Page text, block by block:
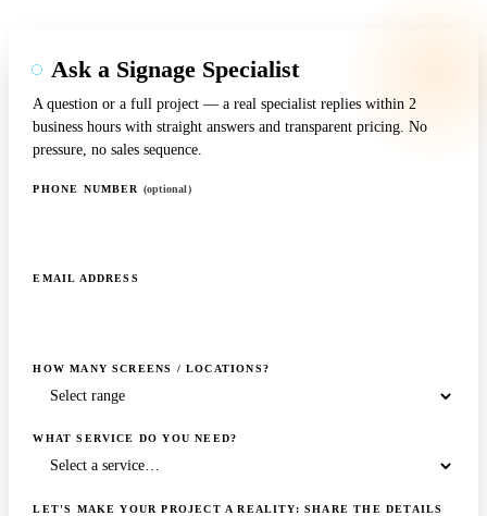
Ask a Signage Specialist
A question or a full project — a real specialist replies within 2
business hours with straight answers and transparent pricing. No
pressure, no sales sequence.
PHONE NUMBER (optional)
EMAIL ADDRESS
HOW MANY SCREENS / LOCATIONS?
WHAT SERVICE DO YOU NEED?
LET'S MAKE YOUR PROJECT A REALITY: SHARE THE DETAILS